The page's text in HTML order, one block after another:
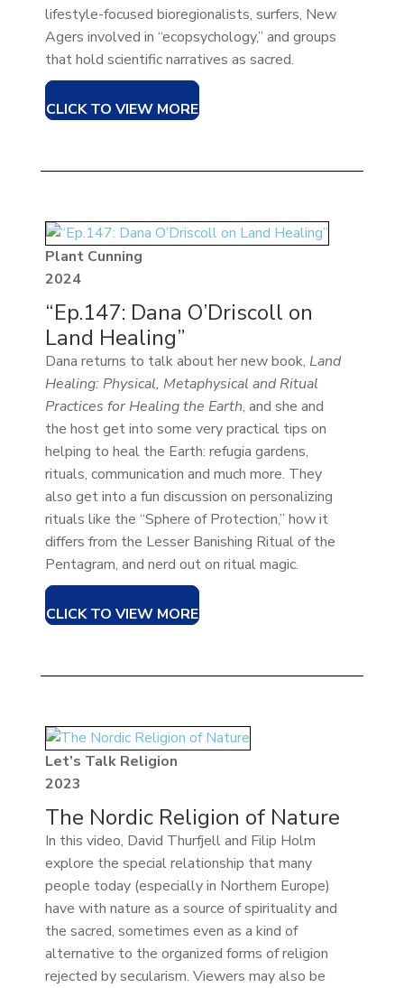
lifestyle-focused bioregionalists, surfers, New
Agers involved in “ecopsychology,” and groups
that hold scientific narratives as sacred.
CLICK TO VIEW MORE
Plant Cunning
2024
“Ep.147: Dana O’Driscoll on
Land Healing”
Dana returns to talk about her new book, Land
Healing: Physical, Metaphysical and Ritual
Practices for Healing the Earth, and she and
the host get into some very practical tips on
helping to heal the Earth: refugia gardens,
rituals, communication and much more. They
also get into a fun discussion on personalizing
rituals like the “Sphere of Protection,” how it
differs from the Lesser Banishing Ritual of the
Pentagram, and nerd out on ritual magic.
CLICK TO VIEW MORE
Let’s Talk Religion
2023
The Nordic Religion of Nature
In this video, David Thurfjell and Filip Holm
explore the special relationship that many
people today (especially in Northern Europe)
have with nature as a source of spirituality and
the sacred, sometimes even as a kind of
alternative to the organized forms of religion
rejected by secularism. Viewers may also be